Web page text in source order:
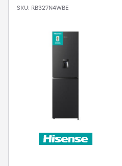
SKU: RB327N4WBE